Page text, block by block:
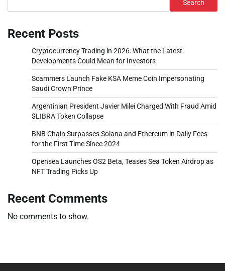
Search
Recent Posts
Cryptocurrency Trading in 2026: What the Latest
Developments Could Mean for Investors
Scammers Launch Fake KSA Meme Coin Impersonating
Saudi Crown Prince
Argentinian President Javier Milei Charged With Fraud Amid
$LIBRA Token Collapse
BNB Chain Surpasses Solana and Ethereum in Daily Fees
for the First Time Since 2024
Opensea Launches OS2 Beta, Teases Sea Token Airdrop as
NFT Trading Picks Up
Recent Comments
No comments to show.